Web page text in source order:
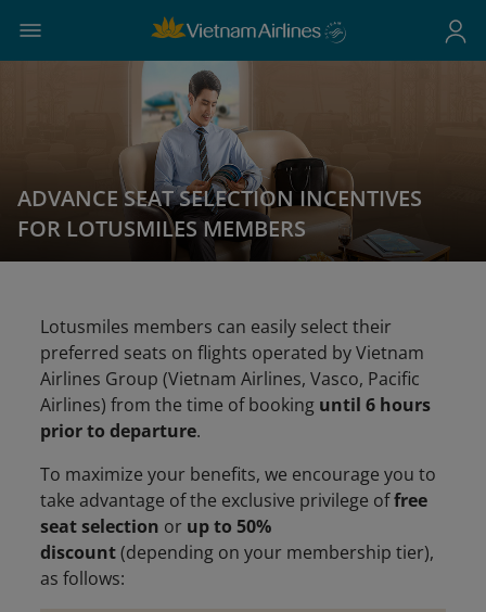
ADVANCE SEAT SELECTION INCENTIVES
FOR LOTUSMILES MEMBERS
Lotusmiles members can easily select their
preferred seats on flights operated by Vietnam
Airlines Group (Vietnam Airlines, Vasco, Pacific
Airlines) from the time of booking until 6 hours
prior to departure.
To maximize your benefits, we encourage you to
take advantage of the exclusive privilege offree
seat selection or up to 50%
discount(depending on your membership tier),
as follows: